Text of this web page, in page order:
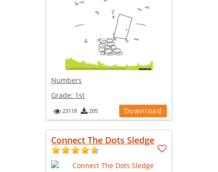
Numbers
Grade: 1st
23118 205 Download
Connect The Dots Sledge